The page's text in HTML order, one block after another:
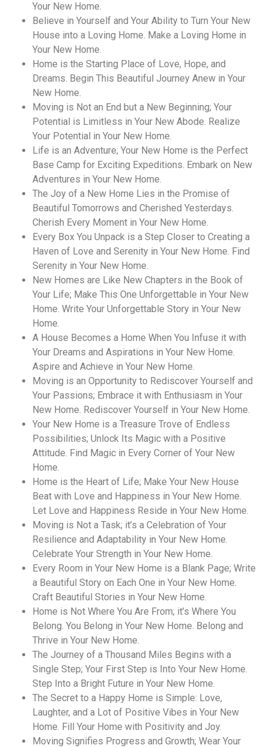
Your New Home.
Believe in Yourself and Your Ability to Turn Your New
House into a Loving Home. Make a Loving Home in
Your New Home.
Home is the Starting Place of Love, Hope, and
Dreams. Begin This Beautiful Journey Anew in Your
New Home.
Moving is Not an End but a New Beginning; Your
Potential is Limitless in Your New Abode. Realize
Your Potential in Your New Home.
Life is an Adventure; Your New Home is the Perfect
Base Camp for Exciting Expeditions. Embark on New
Adventures in Your New Home.
The Joy of a New Home Lies in the Promise of
Beautiful Tomorrows and Cherished Yesterdays.
Cherish Every Moment in Your New Home.
Every Box You Unpack is a Step Closer to Creating a
Haven of Love and Serenity in Your New Home. Find
Serenity in Your New Home.
New Homes are Like New Chapters in the Book of
Your Life; Make This One Unforgettable in Your New
Home. Write Your Unforgettable Story in Your New
Home.
A House Becomes a Home When You Infuse it with
Your Dreams and Aspirations in Your New Home.
Aspire and Achieve in Your New Home.
Moving is an Opportunity to Rediscover Yourself and
Your Passions; Embrace it with Enthusiasm in Your
New Home. Rediscover Yourself in Your New Home.
Your New Home is a Treasure Trove of Endless
Possibilities; Unlock Its Magic with a Positive
Attitude. Find Magic in Every Corner of Your New
Home.
Home is the Heart of Life; Make Your New House
Beat with Love and Happiness in Your New Home.
Let Love and Happiness Reside in Your New Home.
Moving is Not a Task; it’s a Celebration of Your
Resilience and Adaptability in Your New Home.
Celebrate Your Strength in Your New Home.
Every Room in Your New Home is a Blank Page; Write
a Beautiful Story on Each One in Your New Home.
Craft Beautiful Stories in Your New Home.
Home is Not Where You Are From; it’s Where You
Belong. You Belong in Your New Home. Belong and
Thrive in Your New Home.
The Journey of a Thousand Miles Begins with a
Single Step; Your First Step is Into Your New Home.
Step Into a Bright Future in Your New Home.
The Secret to a Happy Home is Simple: Love,
Laughter, and a Lot of Positive Vibes in Your New
Home. Fill Your Home with Positivity and Joy.
Moving Signifies Progress and Growth; Wear Your